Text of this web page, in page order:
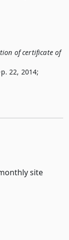
of certificate of
22, 2014;
site